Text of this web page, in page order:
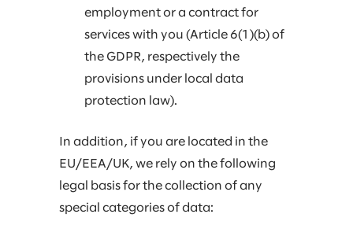
employment or a contract for
services with you (Article 6(1)(b) of
the GDPR, respectively the
provisions under local data
protection law).
In addition, if you are located in the
EU/EEA/UK, we rely on the following
legal basis for the collection of any
special categories of data: